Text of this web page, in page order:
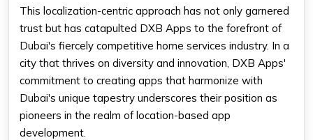
This localization-centric approach has not only garnered
trust but has catapulted DXB Apps to the forefront of
Dubai's fiercely competitive home services industry. In a
city that thrives on diversity and innovation, DXB Apps'
commitment to creating apps that harmonize with
Dubai's unique tapestry underscores their position as
pioneers in the realm of location-based app
development.